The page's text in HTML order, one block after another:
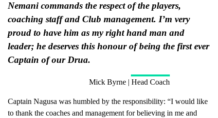
Nemani commands the respect of the players,
coaching staff and Club management. I’m very
proud to have him as my right hand man and
leader; he deserves this honour of being the first ever
Captain of our Drua.
Mick Byrne | Head Coach
Captain Nagusa was humbled by the responsibility: “I would like
to thank the coaches and management for believing in me and